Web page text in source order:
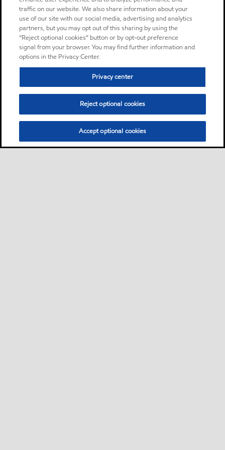
traffic on our website. We also share information about your
use of our site with our social media, advertising and analytics
partners, but you may opt out of this sharing by using the
“Reject optional cookies” button or by opt-out preference
signal from your browser. You may find further information and
options in the Privacy Center.
Privacy center
Reject optional cookies
Accept optional cookies